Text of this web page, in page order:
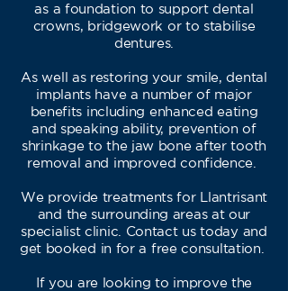
as a foundation to support dental
crowns, bridgework or to stabilise
dentures.
As well as restoring your smile, dental
implants have a number of major
benefits including enhanced eating
and speaking ability, prevention of
shrinkage to the jaw bone after tooth
removal and improved confidence.
We provide treatments for Llantrisant
and the surrounding areas at our
specialist clinic. Contact us today and
get booked in for a free consultation.
If you are looking to improve the